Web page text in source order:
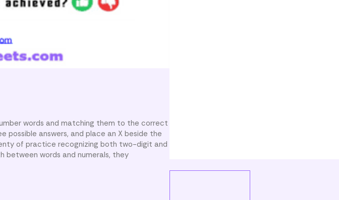
words and matching them to the correct
possible answers, and place an X beside the
of practice recognizing both two-digit and
words and numerals, they